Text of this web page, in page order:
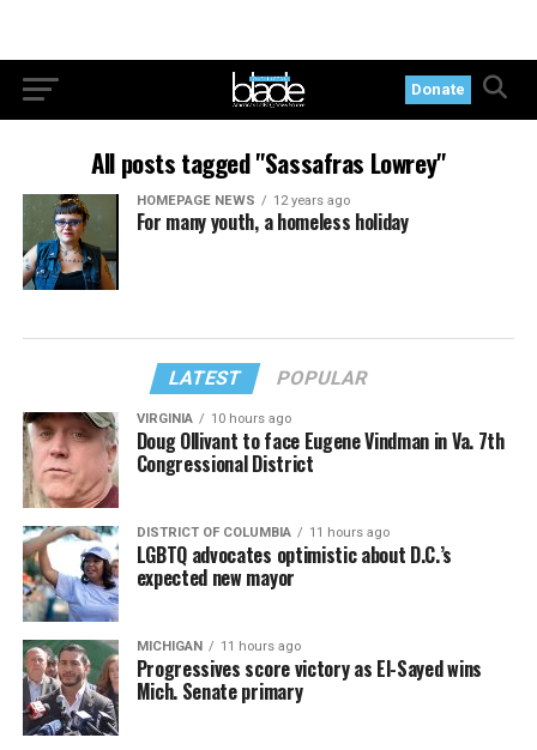
Donate
All posts tagged "Sassafras Lowrey"
HOMEPAGE NEWS 12 years ago
For many youth, a homeless holiday
LATEST POPULAR
VIRGINIA 10 hours ago
Doug Ollivant to face Eugene Vindman in Va. 7th
Congressional District
DISTRICT OF COLUMBIA 11 hours ago
LGBTQ advocates optimistic about D.C.’s
expected new mayor
MICHIGAN 11 hours ago
Progressives score victory as El-Sayed wins
Mich. Senate primary